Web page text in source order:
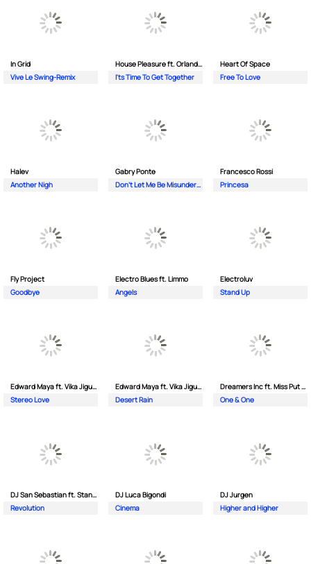
In Grid
Vive Le Swing-Remix
House Pleasure ft. Orlando Johnson
I'ts Time To Get Together
Heart Of Space
Free To Love
Halev
Another Nigh
Gabry Ponte
Don’t Let Me Be Misunderstood
Francesco Rossi
Princesa
Fly Project
Goodbye
Electro Blues ft. Limmo
Angels
Electroluv
Stand Up
Edward Maya ft. Vika Jigulina
Stereo Love
Edward Maya ft. Vika Jigulina
Desert Rain
Dreamers Inc ft. Miss Put Curry
One & One
DJ San Sebastian ft. Stanford
Revolution
DJ Luca Bigondi
Cinema
DJ Jurgen
Higher and Higher